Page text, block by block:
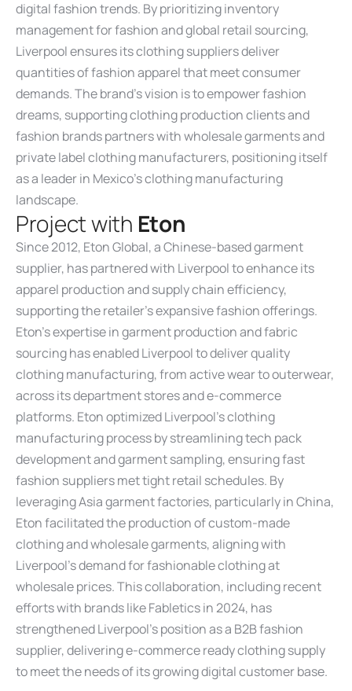
digital fashion trends. By prioritizing inventory
management for fashion and global retail sourcing,
Liverpool ensures its clothing suppliers deliver
quantities of fashion apparel that meet consumer
demands. The brand’s vision is to empower fashion
dreams, supporting clothing production clients and
fashion brands partners with wholesale garments and
private label clothing manufacturers, positioning itself
as a leader in Mexico’s clothing manufacturing
landscape.
Projectwith Eton
Since 2012, Eton Global, a Chinese-based garment
supplier, has partnered with Liverpool to enhance its
apparel production and supply chain efficiency,
supporting the retailer’s expansive fashion offerings.
Eton’s expertise in garment production and fabric
sourcing has enabled Liverpool to deliver quality
clothing manufacturing, from active wear to outerwear,
across its department stores and e-commerce
platforms. Eton optimized Liverpool’s clothing
manufacturing process by streamlining tech pack
development and garment sampling, ensuring fast
fashion suppliers met tight retail schedules. By
leveraging Asia garment factories, particularly in China,
Eton facilitated the production of custom-made
clothing and wholesale garments, aligning with
Liverpool’s demand for fashionable clothing at
wholesale prices. This collaboration, including recent
efforts with brands like Fabletics in 2024, has
strengthened Liverpool’s position as a B2B fashion
supplier, delivering e-commerce ready clothing supply
to meet the needs of its growing digital customer base.